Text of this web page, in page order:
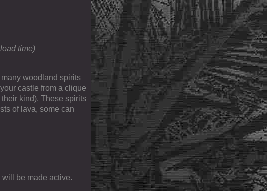
time)
woodland spirits
castle from a clique
kind). These spirits
of lava, some can
be made active.